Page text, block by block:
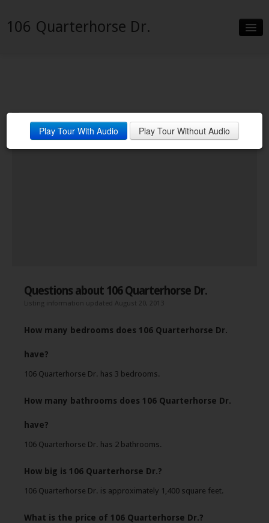
106 Quarterhorse Dr.
Neighborhood
Contact
Play Tour With Audio Play Tour Without Audio
Questions about 106 Quarterhorse Dr.
Listing information updated August 20, 2013
How many bedrooms does 106 Quarterhorse Dr.
have?
106 Quarterhorse Dr. has 3 bedrooms.
How many bathrooms does 106 Quarterhorse Dr.
have?
106 Quarterhorse Dr. has 2 bathrooms.
How big is 106 Quarterhorse Dr.?
106 Quarterhorse Dr. is approximately 1,400 square feet.
What is the price of 106 Quarterhorse Dr.?